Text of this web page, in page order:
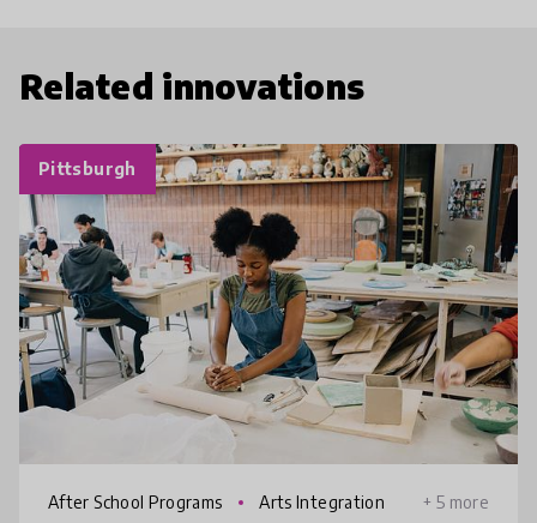
Related innovations
Pittsburgh
After School Programs Arts Integration + 5 more